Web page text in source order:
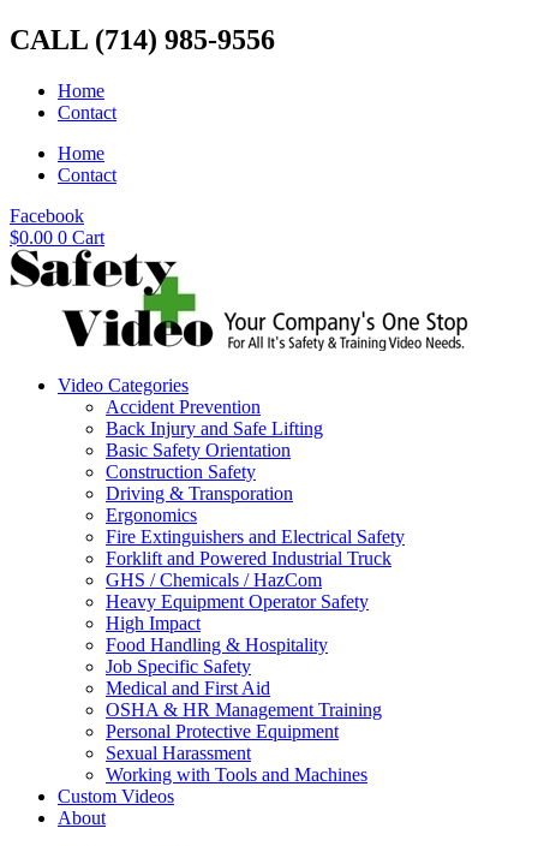
Skip
to
CALL (714) 985-9556
Home
Contact
Home
Contact
Facebook
$0.00 0 Cart
Video Categories
Accident Prevention
Back Injury and Safe Lifting
Basic Safety Orientation
Construction Safety
Driving & Transporation
Ergonomics
Fire Extinguishers and Electrical Safety
Forklift and Powered Industrial Truck
GHS / Chemicals / HazCom
Heavy Equipment Operator Safety
High Impact
Food Handling & Hospitality
Job Specific Safety
Medical and First Aid
OSHA & HR Management Training
Personal Protective Equipment
Sexual Harassment
Working with Tools and Machines
Custom Videos
About